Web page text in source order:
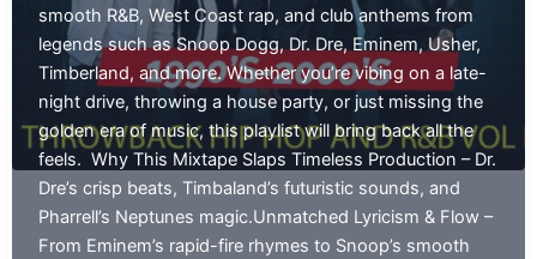
smooth R&B, West Coast rap, and club anthems from
legends such as Snoop Dogg, Dr. Dre, Eminem, Usher,
Timberland, and more. Whether you’re vibing on a late-
night drive, throwing a house party, or just missing the
golden era of music, this playlist will bring back all the
feels. Why This Mixtape Slaps Timeless Production – Dr.
Dre’s crisp beats, Timbaland’s futuristic sounds, and
Pharrell’s Neptunes magic.Unmatched Lyricism & Flow –
From Eminem’s rapid-fire rhymes to Snoop’s smooth